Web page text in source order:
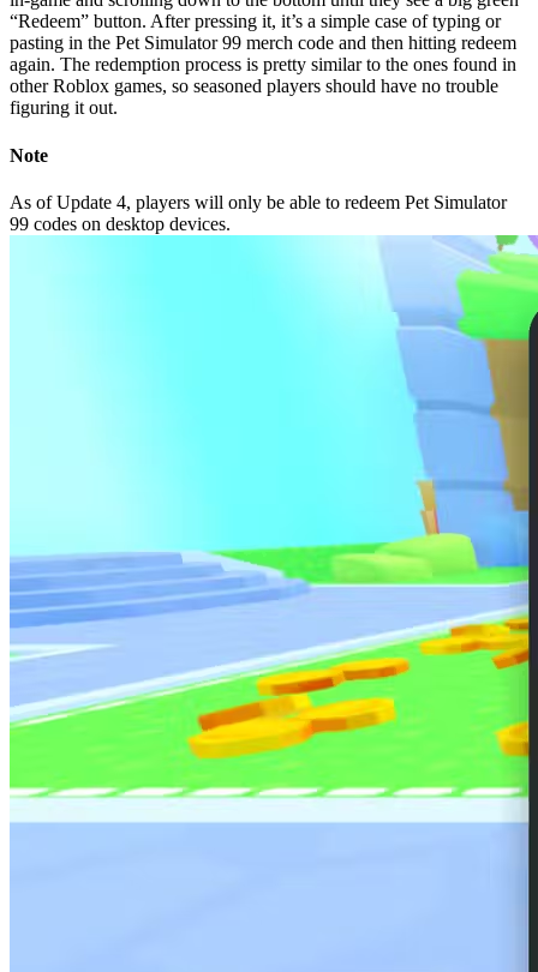
“Redeem” button. After pressing it, it’s a simple case of typing or
pasting in the Pet Simulator 99 merch code and then hitting redeem
again. The redemption process is pretty similar to the ones found in
other Roblox games, so seasoned players should have no trouble
figuring it out.
Note
As of Update 4, players will only be able to redeem Pet Simulator
99 codes on desktop devices.